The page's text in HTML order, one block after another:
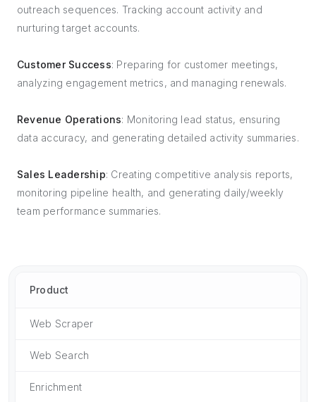
outreach sequences. Tracking account activity and
nurturing target accounts.
Customer Success: Preparing for customer meetings,
analyzing engagement metrics, and managing renewals.
Revenue Operations: Monitoring lead status, ensuring
data accuracy, and generating detailed activity summaries.
Sales Leadership: Creating competitive analysis reports,
monitoring pipeline health, and generating daily/weekly
team performance summaries.
Product
Web Scraper
Web Search
Enrichment